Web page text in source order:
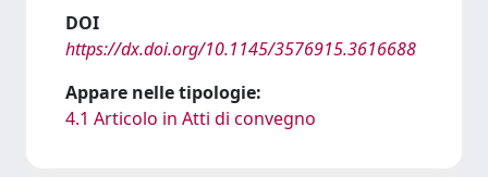
DOI
https://dx.doi.org/10.1145/3576915.3616688
Appare nelle tipologie:
4.1 Articolo in Atti di convegno